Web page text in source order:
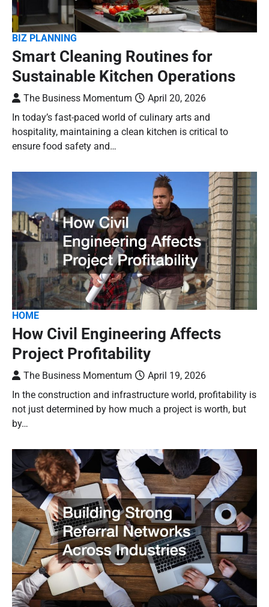
BIZ PLANNING
Smart Cleaning Routines for
Sustainable Kitchen Operations
The Business Momentum
April 20, 2026
In today’s fast-paced world of culinary arts and
hospitality, maintaining a clean kitchen is critical to
ensure food safety and…
HOME
How Civil Engineering Affects
Project Profitability
The Business Momentum
April 19, 2026
In the construction and infrastructure world, profitability is
not just determined by how much a project is worth, but
by…